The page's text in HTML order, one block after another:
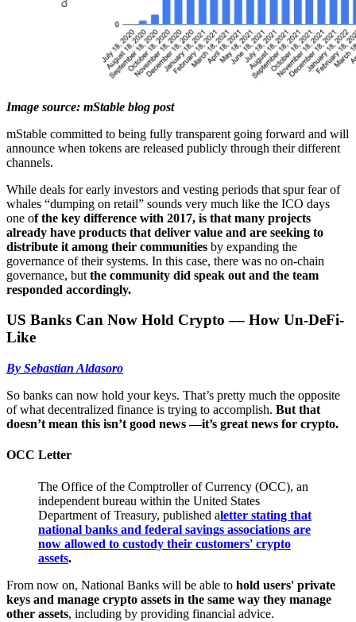
Image source: mStable blog post
mStable committed to being fully transparent going forward and will
announce when tokens are released publicly through their different
channels.
While deals for early investors and vesting periods that spur fear of
whales “dumping on retail” sounds very much like the ICO days
one of the key difference with 2017, is that many projects
already have products that deliver value and are seeking to
distribute it among their communities by expanding the
governance of their systems. In this case, there was no on-chain
governance, but the community did speak out and the team
responded accordingly.
US Banks Can Now Hold Crypto –– How Un-DeFi-
Like
By Sebastian Aldasoro
So banks can now hold your keys. That’s pretty much the opposite
of what decentralized finance is trying to accomplish. But that
doesn’t mean this isn’t good news —it’s great news for crypto.
OCC Letter
The Office of the Comptroller of Currency (OCC), an
independent bureau within the United States
Department of Treasury, published aletter stating that
national banks and federal savings associations are
now allowed to custody their customers' crypto
assets.
From now on, National Banks will be able to hold users' private
keys and manage crypto assets in the same way they manage
other assets, including by providing financial advice.